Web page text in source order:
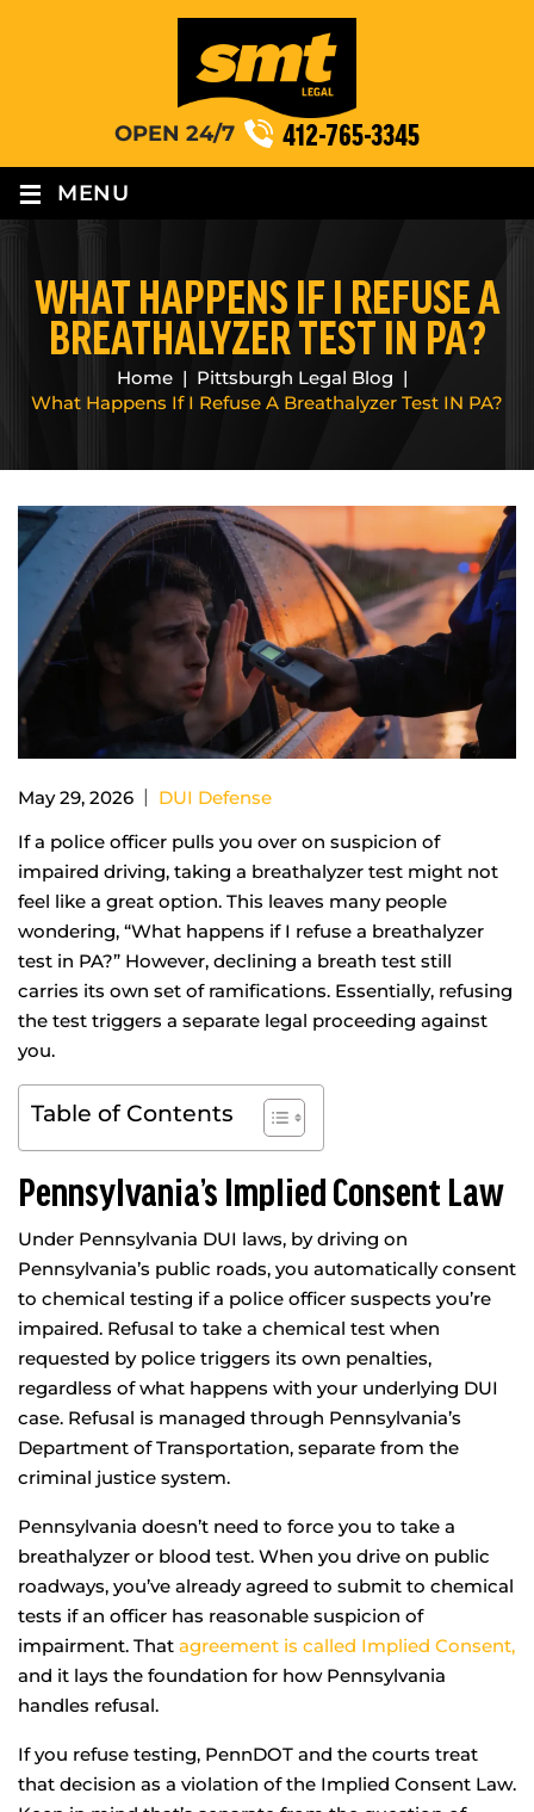
OPEN 24/7 412-765-3345
≡ MENU
WHAT HAPPENS IF I REFUSE A
BREATHALYZER TEST IN PA?
Home | Pittsburgh Legal Blog |
What Happens If I Refuse A Breathalyzer Test IN PA?
May 29, 2026 | DUI Defense
If a police officer pulls you over on suspicion of
impaired driving, taking a breathalyzer test might not
feel like a great option. This leaves many people
wondering, “What happens if I refuse a breathalyzer
test in PA?” However, declining a breath test still
carries its own set of ramifications. Essentially, refusing
the test triggers a separate legal proceeding against
you.
Table of Contents
Pennsylvania’s Implied Consent Law
Under Pennsylvania DUI laws, by driving on
Pennsylvania’s public roads, you automatically consent
to chemical testing if a police officer suspects you’re
impaired. Refusal to take a chemical test when
requested by police triggers its own penalties,
regardless of what happens with your underlying DUI
case. Refusal is managed through Pennsylvania’s
Department of Transportation, separate from the
criminal justice system.
Pennsylvania doesn’t need to force you to take a
breathalyzer or blood test. When you drive on public
roadways, you’ve already agreed to submit to chemical
tests if an officer has reasonable suspicion of
impairment. That agreement is called Implied Consent,
and it lays the foundation for how Pennsylvania
handles refusal.
If you refuse testing, PennDOT and the courts treat
that decision as a violation of the Implied Consent Law.